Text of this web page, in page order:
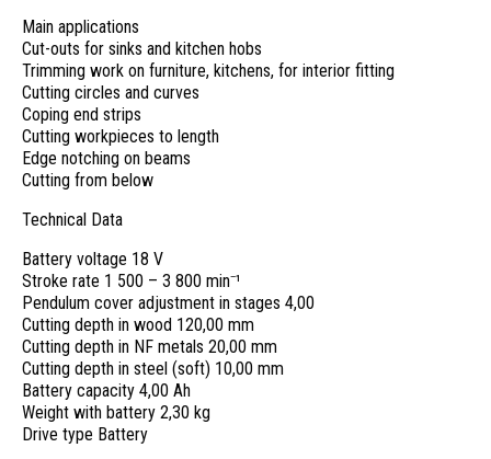
Main applications
Cut-outs for sinks and kitchen hobs
Trimming work on furniture, kitchens, for interior fitting
Cutting circles and curves
Coping end strips
Cutting workpieces to length
Edge notching on beams
Cutting from below
Technical Data
Battery voltage 18 V
Stroke rate 1 500 – 3 800 min⁻¹
Pendulum cover adjustment in stages 4,00
Cutting depth in wood 120,00 mm
Cutting depth in NF metals 20,00 mm
Cutting depth in steel (soft) 10,00 mm
Battery capacity 4,00 Ah
Weight with battery 2,30 kg
Drive type Battery